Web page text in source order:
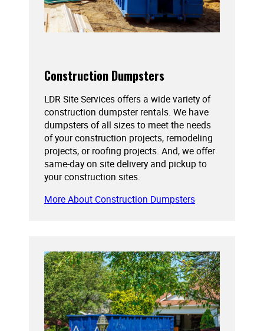
Construction Dumpsters
LDR Site Services offers a wide variety of
construction dumpster rentals. We have
dumpsters of all sizes to meet the needs
of your construction projects, remodeling
projects, or roofing projects. And, we offer
same-day on site delivery and pickup to
your construction sites.
More About Construction Dumpsters